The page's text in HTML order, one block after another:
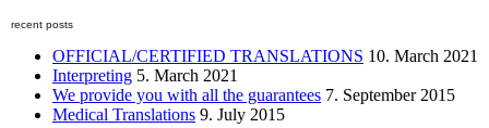
recent posts
OFFICIAL/CERTIFIED TRANSLATIONS 10. March 2021
Interpreting 5. March 2021
We provide you with all the guarantees 7. September 2015
Medical Translations 9. July 2015